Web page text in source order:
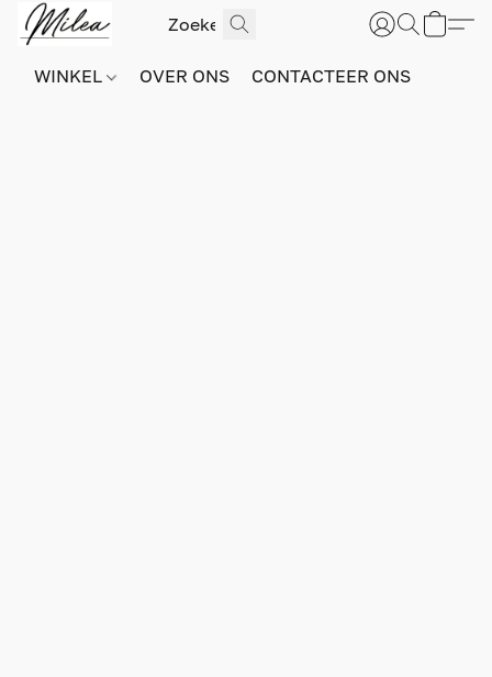
WINKEL OVER ONS CONTACTEER ONS